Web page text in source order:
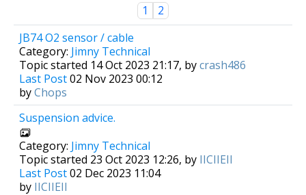
1
2
JB74 O2 sensor / cable
Category: Jimny Technical
Topic started 14 Oct 2023 21:17, bycrash486
Last Post02 Nov 2023 00:12
byChops
Suspension advice.
Category: Jimny Technical
Topic started 23 Oct 2023 12:26, by IICIIEII
Last Post02 Dec 2023 11:04
by IICIIEII